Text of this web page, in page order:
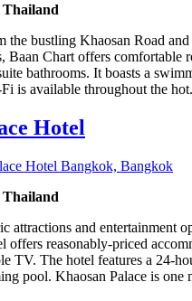
the bustling Khaosan Road
Baan Chart offers comfortable
bathrooms. It boasts a
is available throughout the
Hotel
attractions and entertainment
offers reasonably-priced
TV. The hotel features a 24-
pool. Khaosan Palace is one